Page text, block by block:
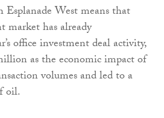
West means that
market has already
office investment deal activity,
as the economic impact of
volumes and led to a
oil.